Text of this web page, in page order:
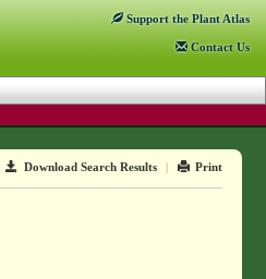
Support the Plant Atlas
Contact Us
Download Search Results | Print